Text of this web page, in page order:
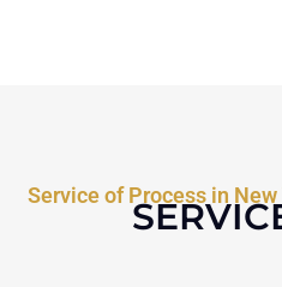
Service of Process in